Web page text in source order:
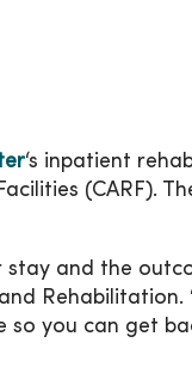
‘s inpatient
(CARF).
stay and the
Rehabilitation.
you can get